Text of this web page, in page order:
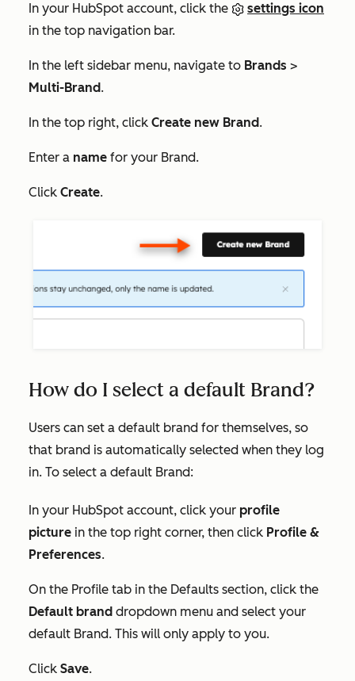
In your HubSpot account, click the
settings icon
in the top navigation bar.
In the left sidebar menu, navigate to Brands >
Multi-Brand.
In the top right, click Create new Brand.
Enter a name for your Brand.
Click Create.
How do I select a default Brand?
Users can set a default brand for themselves, so
that brand is automatically selected when they log
in. To select a default Brand:
In your HubSpot account, click your profile
picture in the top right corner, then click Profile &
Preferences.
On the Profile tab in the Defaults section, click the
Default brand dropdown menu and select your
default Brand. This will only apply to you.
Click Save.